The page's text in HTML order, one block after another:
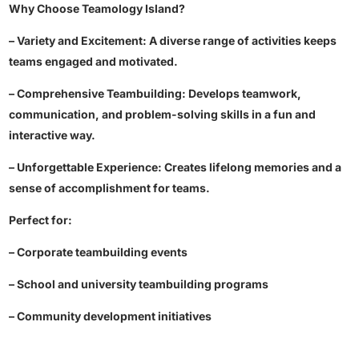
Why Choose Teamology Island?
– Variety and Excitement: A diverse range of activities keeps
teams engaged and motivated.
– Comprehensive Teambuilding: Develops teamwork,
communication, and problem-solving skills in a fun and
interactive way.
– Unforgettable Experience: Creates lifelong memories and a
sense of accomplishment for teams.
Perfect for:
– Corporate teambuilding events
– School and university teambuilding programs
– Community development initiatives